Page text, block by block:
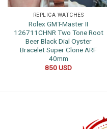
REPLICA WATCHES
Rolex GMT-Master II
126711CHNR Two Tone Root
Beer Black Dial Oyster
Bracelet Super Clone ARF
40mm
850USD